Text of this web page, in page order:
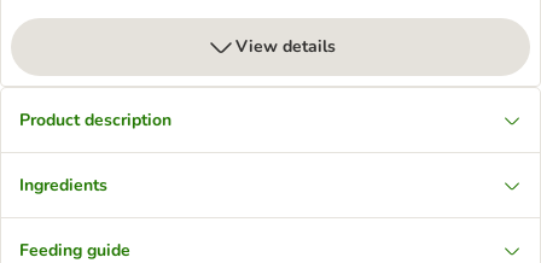
View details
Product description
Ingredients
Feeding guide